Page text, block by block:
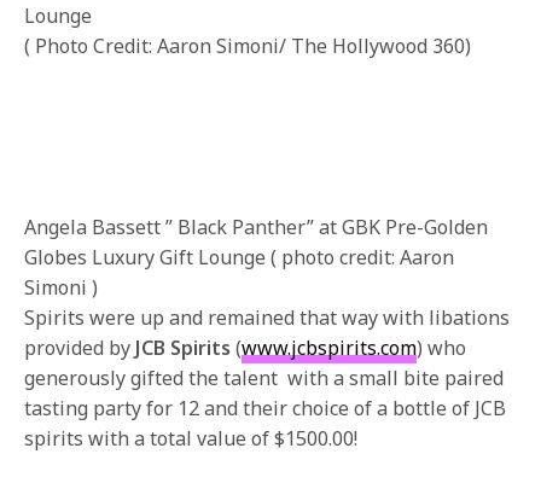
Lounge
( Photo Credit: Aaron Simoni/ The Hollywood 360)
Angela Bassett ” Black Panther” at GBK Pre-Golden
Globes Luxury Gift Lounge ( photo credit: Aaron
Simoni )
Spirits were up and remained that way with libations
provided by JCB Spirits(www.jcbspirits.com) who
generously gifted the talent with a small bite paired
tasting party for 12 and their choice of a bottle of JCB
spirits with a total value of $1500.00!